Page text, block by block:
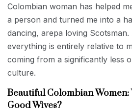
Colombian woman has helped
a person and turned me into a
dancing, arepa loving
everything is entirely relative to
coming from a significantly less
culture.
Beautiful Colombian Women:
Good Wives?